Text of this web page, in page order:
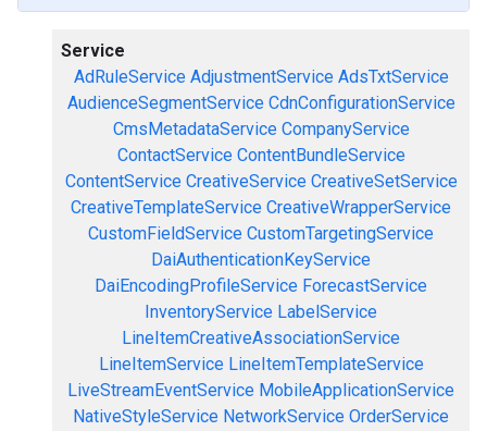
Service
AdRuleService AdjustmentService AdsTxtService
AudienceSegmentService CdnConfigurationService
CmsMetadataService CompanyService
ContactService ContentBundleService
ContentService CreativeService CreativeSetService
CreativeTemplateService CreativeWrapperService
CustomFieldService CustomTargetingService
DaiAuthenticationKeyService
DaiEncodingProfileService ForecastService
InventoryService LabelService
LineItemCreativeAssociationService
LineItemService LineItemTemplateService
LiveStreamEventService MobileApplicationService
NativeStyleService NetworkService OrderService